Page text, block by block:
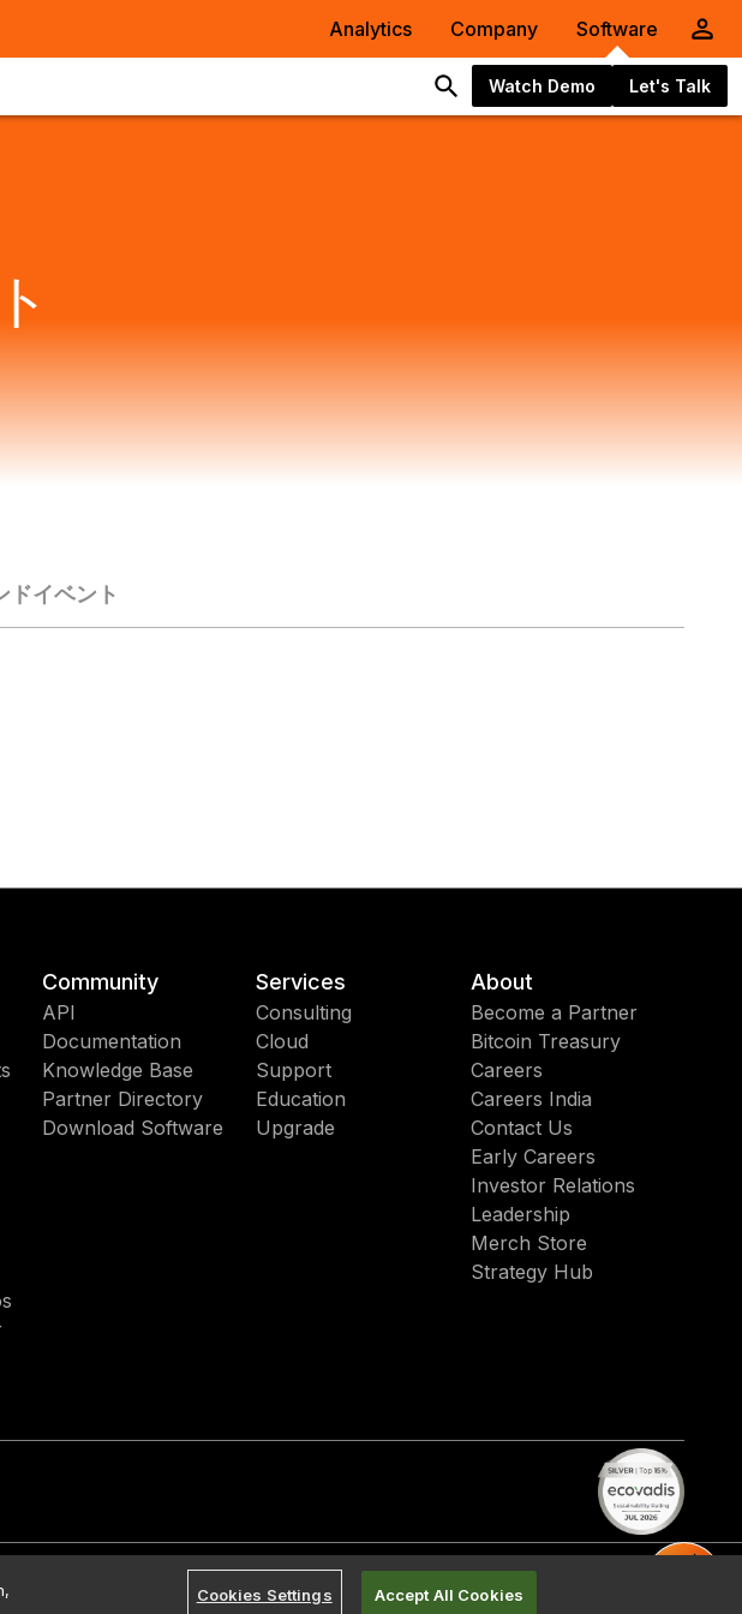
Analytics Company Software
Watch Demo Let's Talk
ドイベント
Community
API
Documentation
Knowledge Base
Partner Directory
Download Software
Services
Consulting
Cloud
Support
Education
Upgrade
About
Become a Partner
Bitcoin Treasury
Careers
Careers India
Contact Us
Early Careers
Investor Relations
Leadership
Merch Store
Strategy Hub
Use Cookies Settings Accept All Cookies